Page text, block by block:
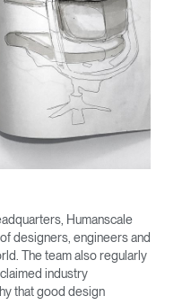
Humanscale
designers, engineers and
The team also regularly
industry
that good design